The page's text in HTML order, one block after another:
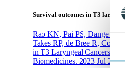
Survival outcomes in T3
Rao KN, Pai PS, Dange P,
Takes RP, de Bree R, Coca-
in T3 Laryngeal Cancers:
Biomedicines. 2023 Jul